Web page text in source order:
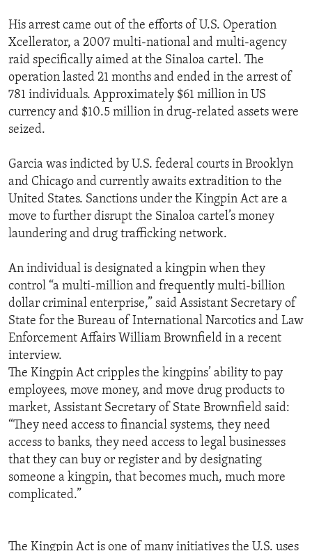
His arrest came out of the efforts of U.S. Operation
Xcellerator, a 2007 multi-national and multi-agency
raid specifically aimed at the Sinaloa cartel. The
operation lasted 21 months and ended in the arrest of
781 individuals. Approximately $61 million in US
currency and $10.5 million in drug-related assets were
seized.
Garcia was indicted by U.S. federal courts in Brooklyn
and Chicago and currently awaits extradition to the
United States. Sanctions under the Kingpin Act are a
move to further disrupt the Sinaloa cartel’s money
laundering and drug trafficking network.
An individual is designated a kingpin when they
control “a multi-million and frequently multi-billion
dollar criminal enterprise,” said Assistant Secretary of
State for the Bureau of International Narcotics and Law
Enforcement Affairs William Brownfield in a recent
interview.
The Kingpin Act cripples the kingpins’ ability to pay
employees, move money, and move drug products to
market, Assistant Secretary of State Brownfield said:
“They need access to financial systems, they need
access to banks, they need access to legal businesses
that they can buy or register and by designating
someone a kingpin, that becomes much, much more
complicated.”
The Kingpin Act is one of many initiatives the U.S. uses